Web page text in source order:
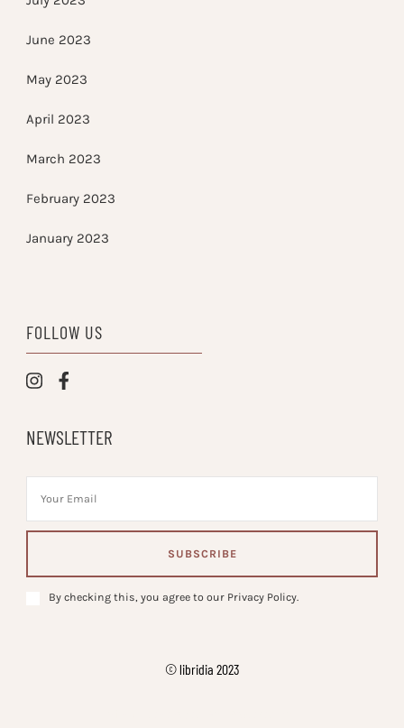
June 2023
May 2023
April 2023
March 2023
February 2023
January 2023
FOLLOW US
NEWSLETTER
By checking this, you agree to our Privacy Policy.
© libridia 2023